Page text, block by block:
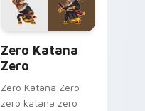
tabs.
Zero Katana
Zero
Zero Katana Zero
zero katana zero